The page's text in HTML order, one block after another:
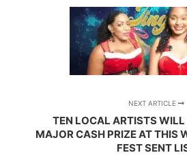
NEXT ARTICLE
TEN LOCAL ARTISTS WILL
MAJOR CASH PRIZE AT THIS
FEST SENT